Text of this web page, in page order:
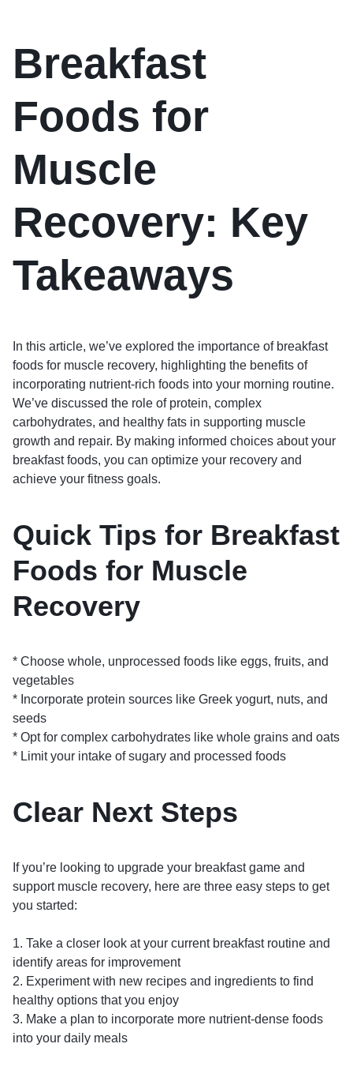
Breakfast
Foods for
Muscle
Recovery: Key
Takeaways
In this article, we’ve explored the importance of breakfast
foods for muscle recovery, highlighting the benefits of
incorporating nutrient-rich foods into your morning routine.
We’ve discussed the role of protein, complex
carbohydrates, and healthy fats in supporting muscle
growth and repair. By making informed choices about your
breakfast foods, you can optimize your recovery and
achieve your fitness goals.
Quick Tips for Breakfast
Foods for Muscle
Recovery
* Choose whole, unprocessed foods like eggs, fruits, and
vegetables
* Incorporate protein sources like Greek yogurt, nuts, and
seeds
* Opt for complex carbohydrates like whole grains and oats
* Limit your intake of sugary and processed foods
Clear Next Steps
If you’re looking to upgrade your breakfast game and
support muscle recovery, here are three easy steps to get
you started:
1. Take a closer look at your current breakfast routine and
identify areas for improvement
2. Experiment with new recipes and ingredients to find
healthy options that you enjoy
3. Make a plan to incorporate more nutrient-dense foods
into your daily meals